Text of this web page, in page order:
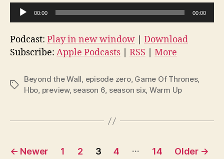
u
d
i
l
00:00 00:00
Podcast: Play in new window
Download
Subscribe: Apple Podcasts RSS More
Tags
Beyond the Wall, episode zero, Game Of Thrones,
Hbo, preview, season 6, season six, Warm Up
Posts
← Newer 1 2 3 4 … 14 Older →